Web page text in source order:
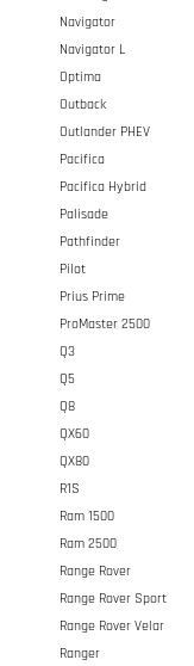
Navigator
Navigator L
Optima
Outback
Outlander PHEV
Pacifica
Pacifica Hybrid
Palisade
Pathfinder
Pilot
Prius Prime
ProMaster 2500
Q3
Q5
Q8
QX60
QX80
R1S
Ram 1500
Ram 2500
Range Rover
Range Rover Sport
Range Rover Velar
Ranger